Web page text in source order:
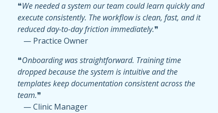
❝We needed a system our team could learn quickly and
execute consistently. The workflow is clean, fast, and it
reduced day-to-day friction immediately.❞
— Practice Owner
❝Onboarding was straightforward. Training time
dropped because the system is intuitive and the
templates keep documentation consistent across the
team.❞
— Clinic Manager